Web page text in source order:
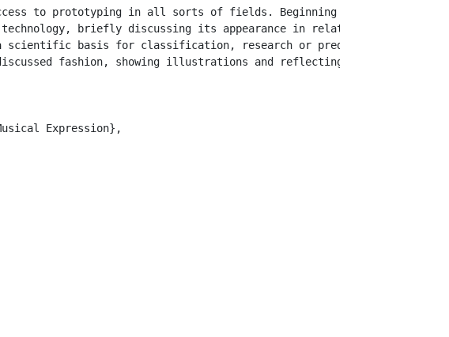
to prototyping in all sorts of fields. Beginning of the last
briefly discussing its appearance in related publications.
scientific basis for classification, research or prediction, but as a
discussed fashion, showing illustrations and reflecting on the
Expression},